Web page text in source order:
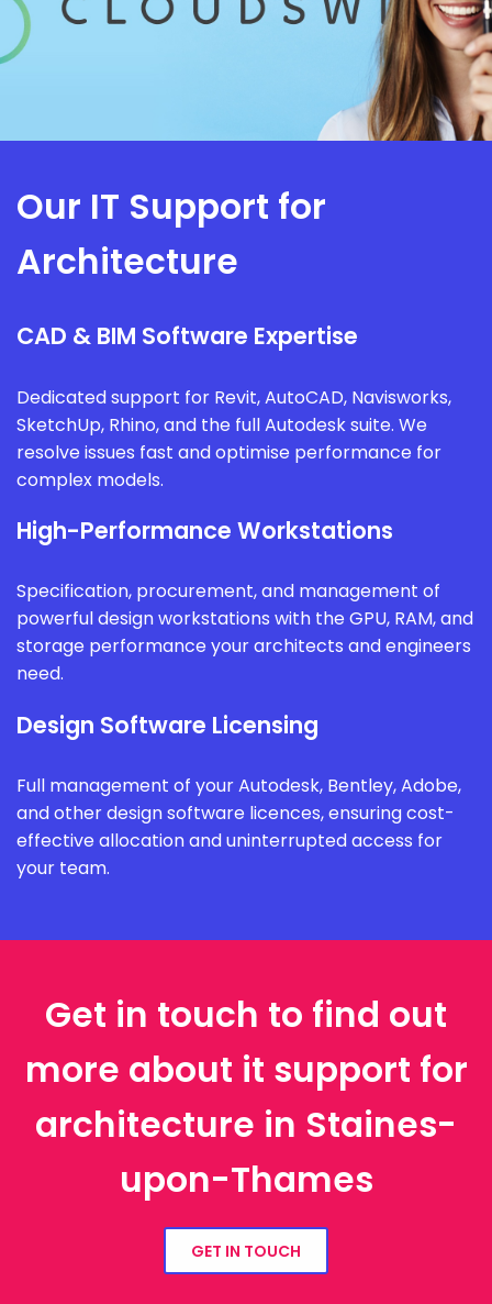
Our IT Support for
Architecture
CAD & BIM Software Expertise
Dedicated support for Revit, AutoCAD, Navisworks,
SketchUp, Rhino, and the full Autodesk suite. We
resolve issues fast and optimise performance for
complex models.
High-Performance Workstations
Specification, procurement, and management of
powerful design workstations with the GPU, RAM, and
storage performance your architects and engineers
need.
Design Software Licensing
Full management of your Autodesk, Bentley, Adobe,
and other design software licences, ensuring cost-
effective allocation and uninterrupted access for
your team.
Get in touch to find out
more about it support for
architecture in Staines-
upon-Thames
GET IN TOUCH